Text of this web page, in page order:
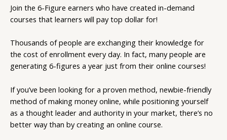
Join the 6-Figure earners who have created in-demand
courses that learners will pay top dollar for!
Thousands of people are exchanging their knowledge for
the cost of enrollment every day. In fact, many people are
generating 6-figures a year just from their online courses!
If you’ve been looking for a proven method, newbie-friendly
method of making money online, while positioning yourself
as a thought leader and authority in your market, there’s no
better way than by creating an online course.